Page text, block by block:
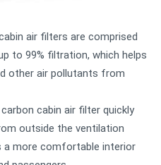
air filters are comprised
to 99% filtration, which helps
other air pollutants from
cabin air filter quickly
outside the ventilation
a more comfortable interior